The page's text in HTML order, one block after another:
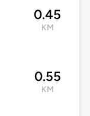
0.45
KM
0.55
KM